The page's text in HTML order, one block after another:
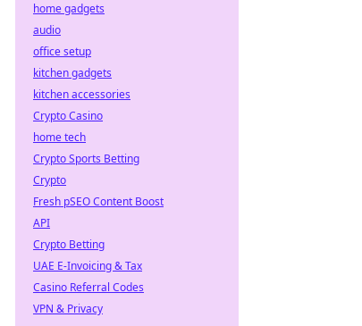
home gadgets
audio
office setup
kitchen gadgets
kitchen accessories
Crypto Casino
home tech
Crypto Sports Betting
Crypto
Fresh pSEO Content Boost
API
Crypto Betting
UAE E-Invoicing & Tax
Casino Referral Codes
VPN & Privacy